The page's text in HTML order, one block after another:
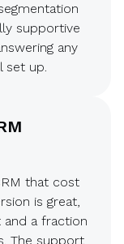
supportive
any
set up.
that cost
is great,
a fraction
The support